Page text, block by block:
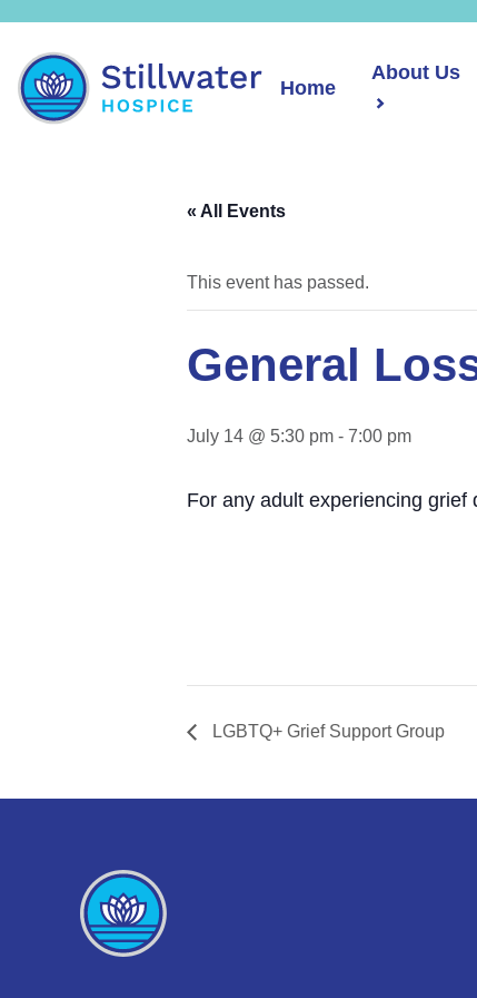
Home
About Us
« All Events
This event has passed.
General
July 14 @ 5:30 pm - 7:00 pm
For any adult experiencing
LGBTQ+ Grief Support Group